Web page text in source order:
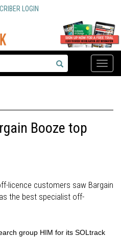
LOGIN
Toggle
Booze top
licence customers saw Bargain
the best specialist off-
group HIM for its SOLtrack